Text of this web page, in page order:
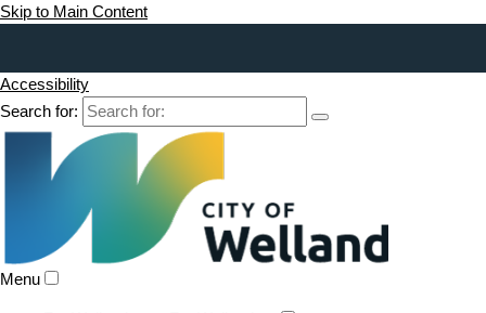
Skip to Main Content
Accessibility
Search for:
Menu